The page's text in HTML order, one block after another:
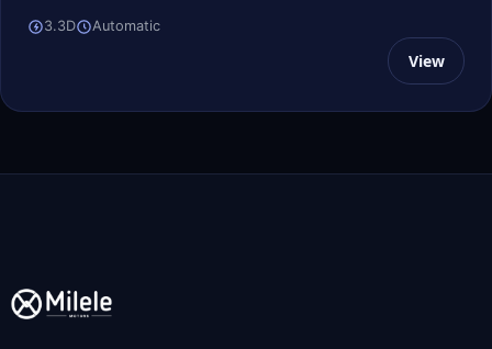
3.3D Automatic
View